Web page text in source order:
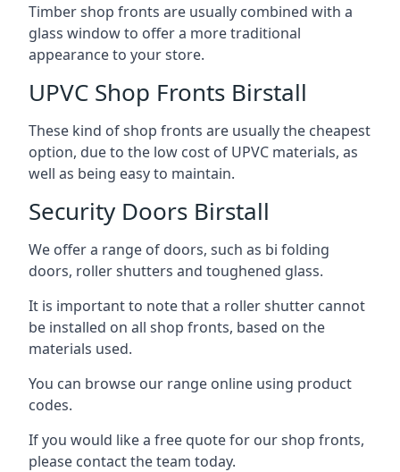
Timber shop fronts are usually combined with a
glass window to offer a more traditional
appearance to your store.
UPVC Shop Fronts Birstall
These kind of shop fronts are usually the cheapest
option, due to the low cost of UPVC materials, as
well as being easy to maintain.
Security Doors Birstall
We offer a range of doors, such as bi folding
doors, roller shutters and toughened glass.
It is important to note that a roller shutter cannot
be installed on all shop fronts, based on the
materials used.
You can browse our range online using product
codes.
If you would like a free quote for our shop fronts,
please contact the team today.